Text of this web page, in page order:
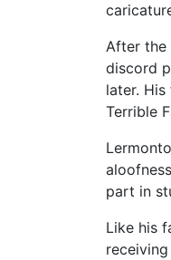
After the
discord
later.
Terrible
part in
Like his